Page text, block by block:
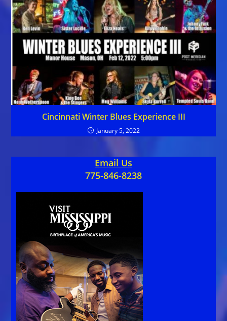
Cincinnati Winter Blues Experience III
January 5, 2022
Email Us
775-846-8238